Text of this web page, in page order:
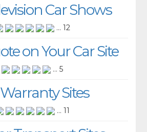
Car Shows
... 12
on Your Car Site
... 5
Sites
... 11